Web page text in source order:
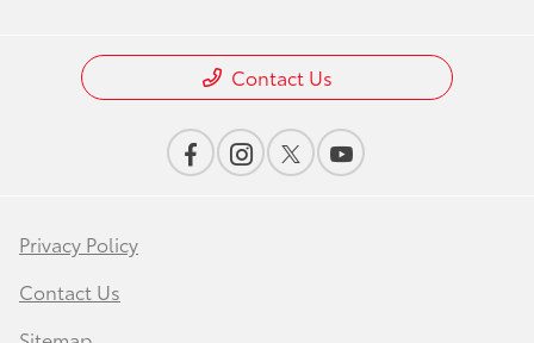
Contact Us
Privacy Policy
Contact Us